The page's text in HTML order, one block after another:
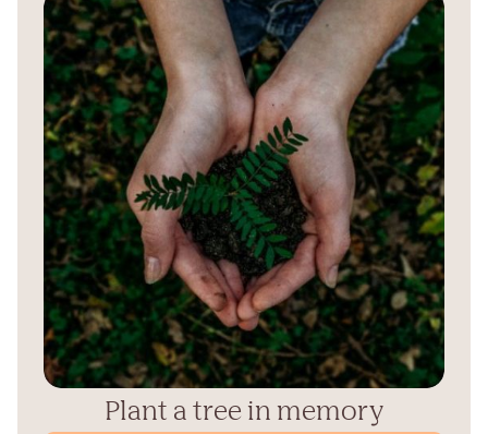
Plant a tree in memory